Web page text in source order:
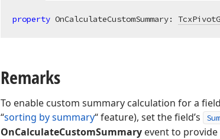
property OnCalculateCustomSummary:
Remarks
To enable custom summary calculation for a
“sorting by summary“ feature), set the field’s
OnCalculateCustomSummary event to